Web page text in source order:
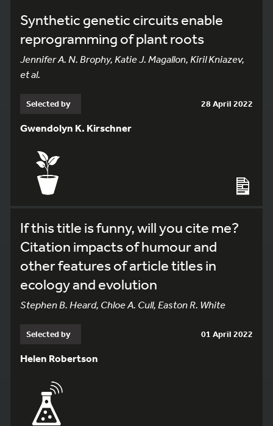
Synthetic genetic circuits enable
reprogramming of plant roots
Jennifer A. N. Brophy, Katie J. Magallon, Kiril Kniazev,
et al.
Selected by 28 April 2022
Gwendolyn K. Kirschner
If this title is funny, will you cite me?
Citation impacts of humour and
other features of article titles in
ecology and evolution
Stephen B. Heard, Chloe A. Cull, Easton R. White
Selected by 01 April 2022
Helen Robertson